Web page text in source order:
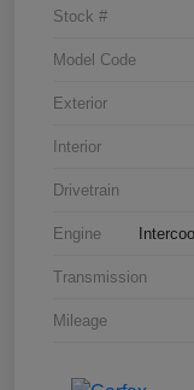
Stock #
Model Code
Exterior
Interior
Drivetrain
Engine
Transmission
Mileage